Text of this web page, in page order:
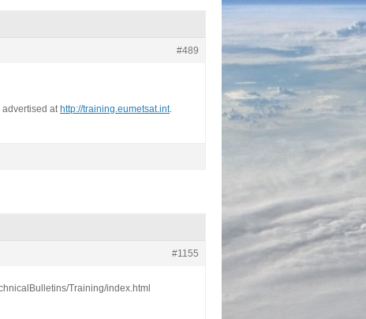
#489
advertised at http://training.eumetsat.int.
#1155
Training/index.html